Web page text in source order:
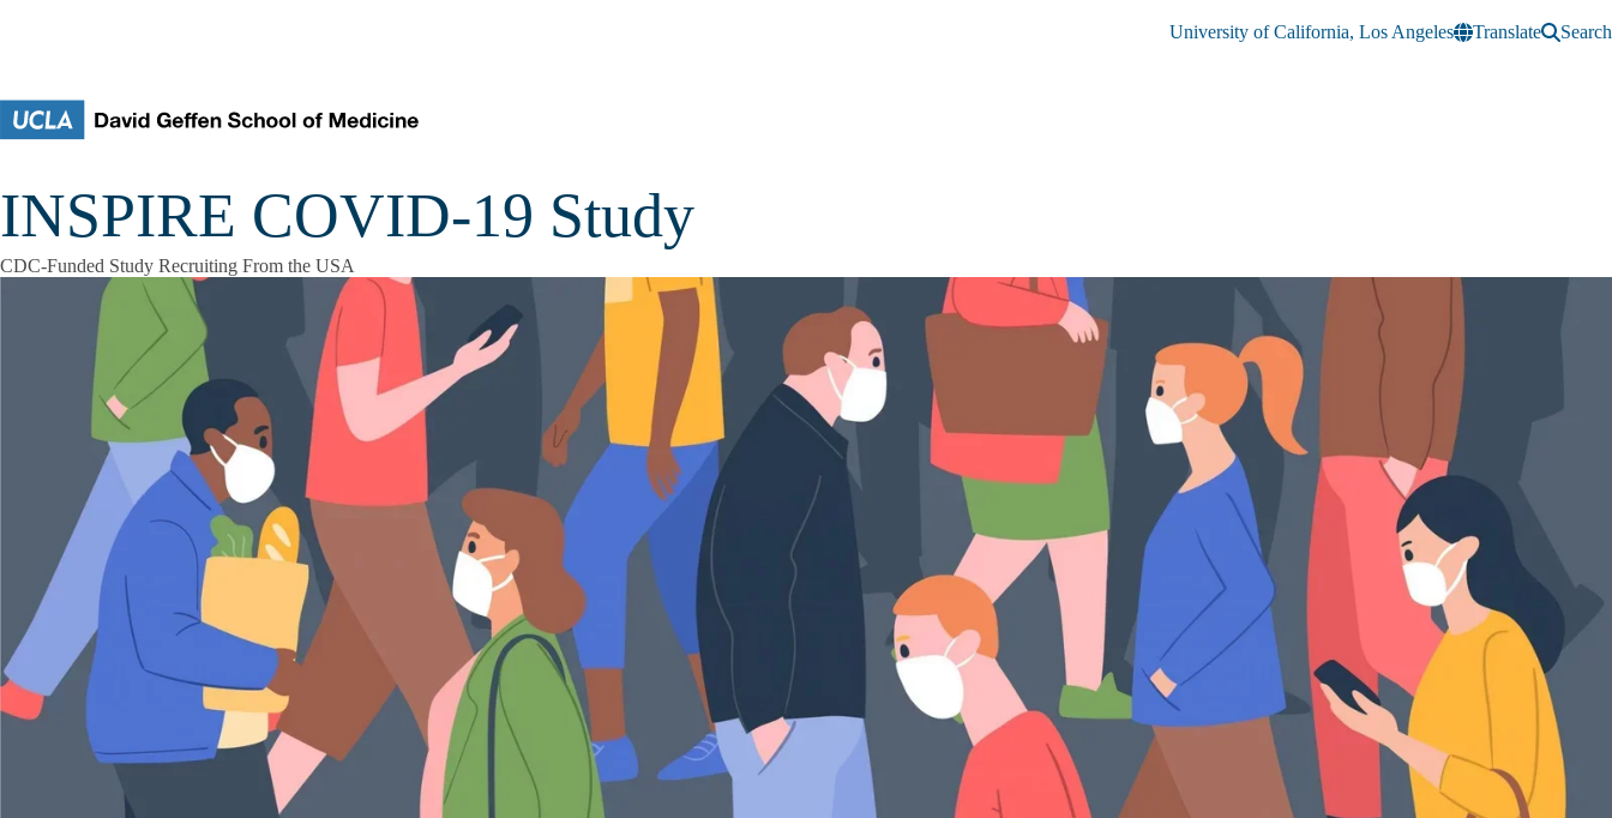
University of California, Los Angeles
Translate Search
INSPIRE COVID-19 Study
CDC-Funded Study Recruiting From the USA